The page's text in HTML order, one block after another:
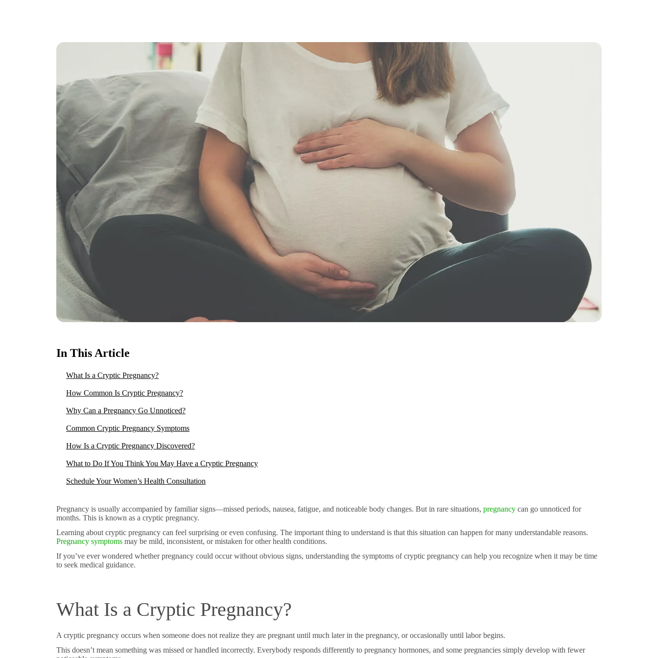
In This Article
What Is a Cryptic Pregnancy?
How Common Is Cryptic Pregnancy?
Why Can a Pregnancy Go Unnoticed?
Common Cryptic Pregnancy Symptoms
How Is a Cryptic Pregnancy Discovered?
What to Do If You Think You May Have a Cryptic Pregnancy
Schedule Your Women’s Health Consultation
Pregnancy is usually accompanied by familiar signs—missed periods, nausea, fatigue, and noticeable body changes. But in rare situations, pregnancy can go unnoticed for
months. This is known as a cryptic pregnancy.
Learning about cryptic pregnancy can feel surprising or even confusing. The important thing to understand is that this situation can happen for many understandable reasons.
Pregnancy symptoms may be mild, inconsistent, or mistaken for other health conditions.
If you’ve ever wondered whether pregnancy could occur without obvious signs, understanding the symptoms of cryptic pregnancy can help you recognize when it may be time
to seek medical guidance.
What Is a Cryptic Pregnancy?
A cryptic pregnancy occurs when someone does not realize they are pregnant until much later in the pregnancy, or occasionally until labor begins.
This doesn’t mean something was missed or handled incorrectly. Everybody responds differently to pregnancy hormones, and some pregnancies simply develop with fewer